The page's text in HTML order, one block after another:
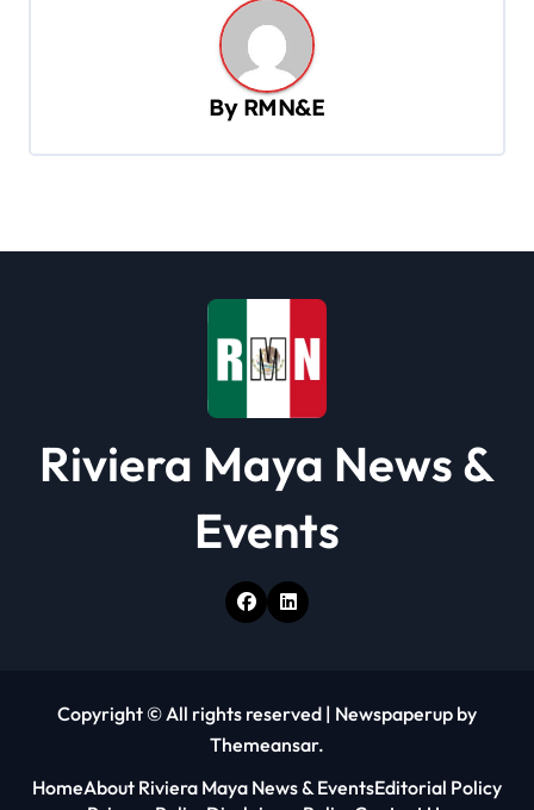
t
By RMN&E
Riviera Maya News &
Events
Copyright © All rights reserved | Newspaperup by
Themeansar.
HomeAbout Riviera Maya News & EventsEditorial Policy